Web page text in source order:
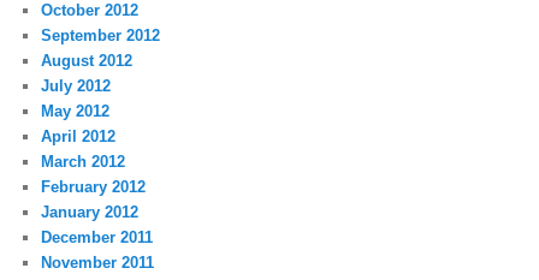
October 2012
September 2012
August 2012
July 2012
May 2012
April 2012
March 2012
February 2012
January 2012
December 2011
November 2011